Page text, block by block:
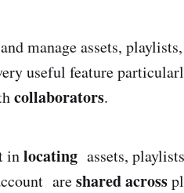
manage assets,
useful feature
collaborators.
inlocating assets,
areshared across